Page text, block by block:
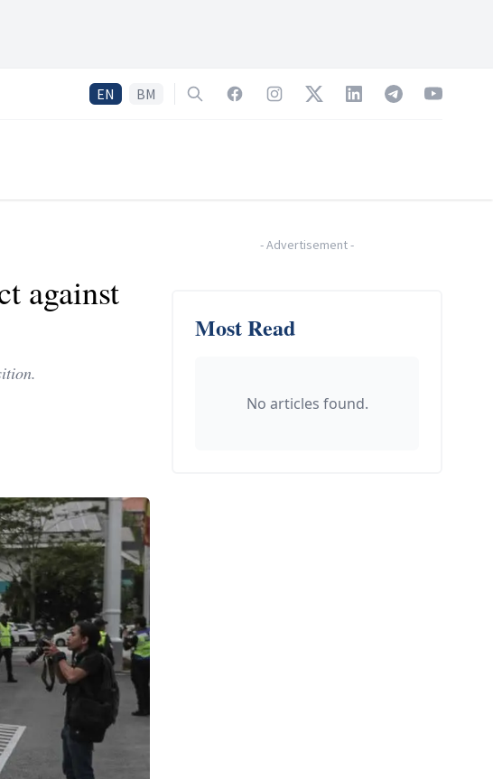
EN BM SearchFacebookInstagramTwitterLinkedInTelegramYouTube
against
-Advertisement-
Most Read
No articles found.